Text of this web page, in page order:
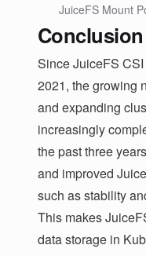
JuiceFS Mount
Conclusion
Since JuiceFS
2021, the growing
and expanding
increasingly
the past three
and improved
such as stability
This makes
data storage in